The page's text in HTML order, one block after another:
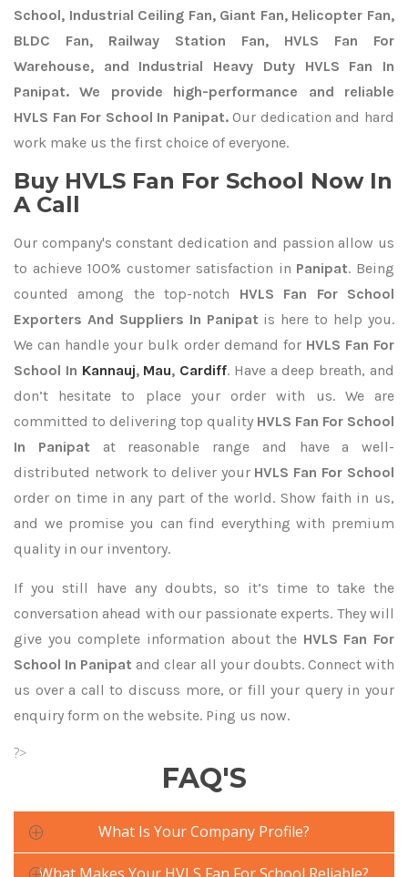
School, Industrial Ceiling Fan, Giant Fan, Helicopter Fan,
BLDC Fan, Railway Station Fan, HVLS Fan For
Warehouse, and Industrial Heavy Duty HVLS Fan In
Panipat. We provide high-performance and reliable
HVLS Fan For School In Panipat.Our dedication and hard
work make us the first choice of everyone.
Buy HVLS Fan For School Now In
A Call
Our company's constant dedication and passion allow us
to achieve 100% customer satisfaction in Panipat. Being
counted among the top-notch HVLS Fan For School
Exporters And Suppliers In Panipat is here to help you.
We can handle your bulk order demand for HVLS Fan For
School In Kannauj, Mau, Cardiff. Have a deep breath, and
don’t hesitate to place your order with us. We are
committed to delivering top quality HVLS Fan For School
In Panipat at reasonable range and have a well-
distributed network to deliver your HVLS Fan For School
order on time in any part of the world. Show faith in us,
and we promise you can find everything with premium
quality in our inventory.
If you still have any doubts, so it’s time to take the
conversation ahead with our passionate experts. They will
give you complete information about the HVLS Fan For
School In Panipat and clear all your doubts. Connect with
us over a call to discuss more, or fill your query in your
enquiry form on the website. Ping us now.
?>
FAQ'S
What Is Your Company Profile?